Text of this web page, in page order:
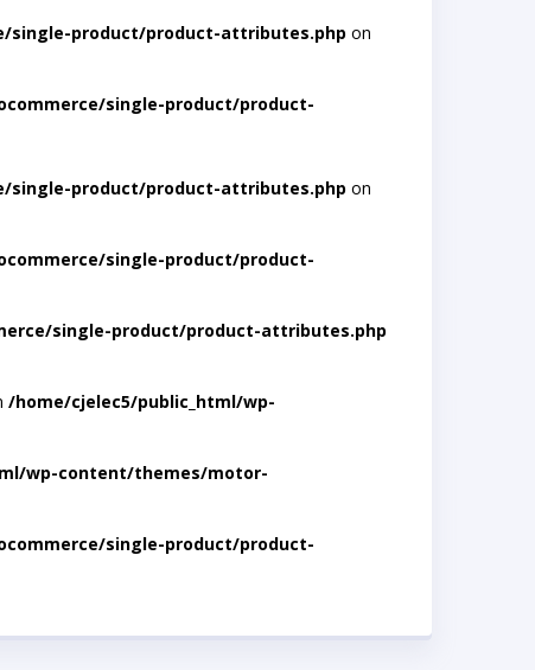
single-product/product-attributes.php on
single-product/product-
single-product/product-attributes.php on
single-product/product-
single-product/product-attributes.php
/home/cjelec5/public_html/wp-
wp-content/themes/motor-
single-product/product-